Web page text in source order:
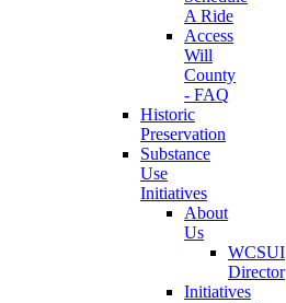
A Ride
Access
Will
County
- FAQ
Historic
Preservation
Substance
Use
Initiatives
About
Us
WCSUI
Director
Initiatives